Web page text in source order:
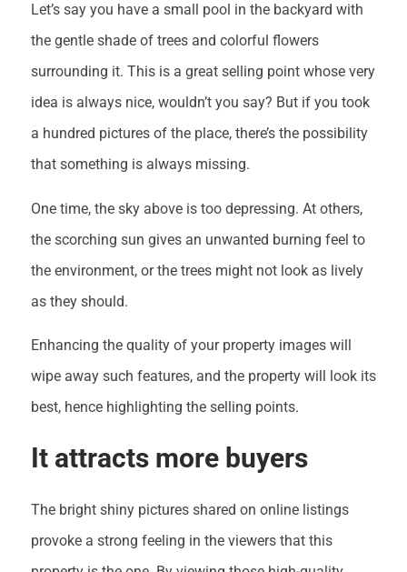
Let’s say you have a small pool in the backyard with
the gentle shade of trees and colorful flowers
surrounding it. This is a great selling point whose very
idea is always nice, wouldn’t you say? But if you took
a hundred pictures of the place, there’s the possibility
that something is always missing.
One time, the sky above is too depressing. At others,
the scorching sun gives an unwanted burning feel to
the environment, or the trees might not look as lively
as they should.
Enhancing the quality of your property images will
wipe away such features, and the property will look its
best, hence highlighting the selling points.
It attracts more buyers
The bright shiny pictures shared on online listings
provoke a strong feeling in the viewers that this